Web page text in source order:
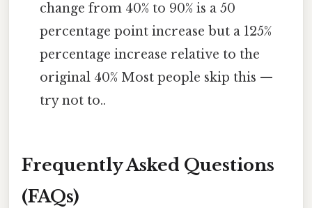
change from 40% to 90% is a 50
percentage point increase but a 125%
percentage increase relative to the
original 40% Most people skip this —
try not to..
Frequently Asked Questions
(FAQs)